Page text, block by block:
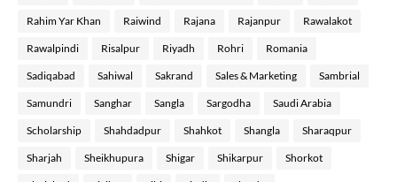
Rahim Yar Khan Raiwind Rajana Rajanpur Rawalakot
Rawalpindi Risalpur Riyadh Rohri Romania
Sadiqabad Sahiwal Sakrand Sales & Marketing Sambrial
Samundri Sanghar Sangla Sargodha Saudi Arabia
Scholarship Shahdadpur Shahkot Shangla Sharaqpur
Sharjah Sheikhupura Shigar Shikarpur Shorkot